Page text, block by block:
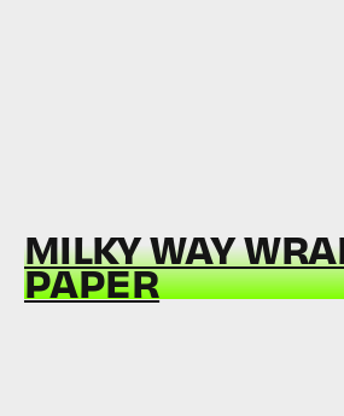
MILKY WAY
PAPER